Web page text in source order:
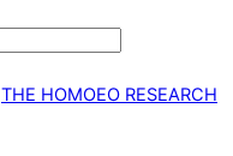
THE HOMOEO RESEARCH